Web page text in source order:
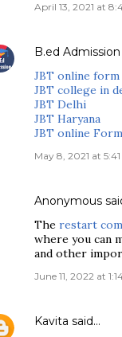
April 13, 2021 at
B.ed
JBT online form
JBT college in
JBT Delhi
JBT Haryana
JBT online
May 8, 2021 at
Anonymous
The restart
where you can
and other
June 11, 2022 at
Kavita said…